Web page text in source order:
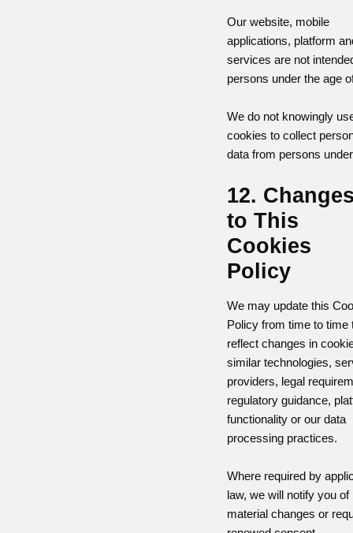
Our website, mobile
applications, platform
services are not
persons under the age
We do not knowingly
cookies to collect
data from persons
12.
to This
Cookies
Policy
We may update this
Policy from time to time
reflect changes in
similar technologies,
providers, legal
regulatory guidance,
functionality or our data
processing practices.
Where required by
law, we will notify you of
material changes or